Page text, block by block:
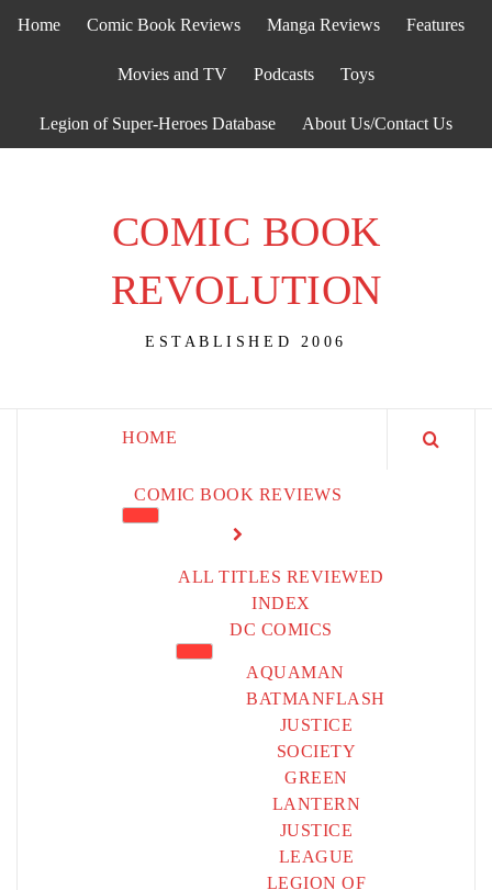
Home Comic Book Reviews Manga Reviews Features
Movies and TV Podcasts Toys
Legion of Super-Heroes Database About Us/Contact Us
COMIC BOOK
REVOLUTION
ESTABLISHED 2006
HOME
COMIC BOOK REVIEWS
ALL TITLES REVIEWED
INDEX
DC COMICS
AQUAMAN
BATMANFLASH
JUSTICE
SOCIETY
GREEN
LANTERN
JUSTICE
LEAGUE
LEGION OF